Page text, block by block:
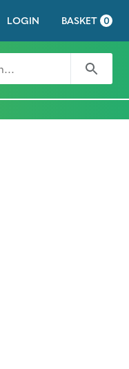
LOGIN BASKET 0
Search